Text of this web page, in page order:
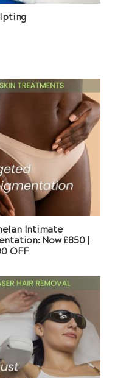
Intimate
Now £850 |
OFF